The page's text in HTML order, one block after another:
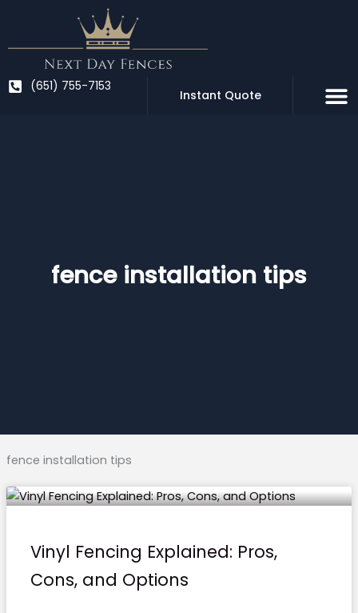
content
(651) 755-7153
Instant Quote
fence installation tips
fence installation tips
Vinyl Fencing Explained: Pros,
Cons, and Options